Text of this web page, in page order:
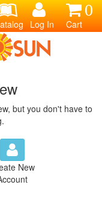
0
Cart
Log In
but you don't have to
New